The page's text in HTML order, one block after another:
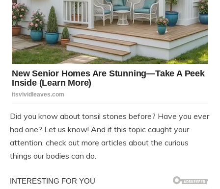
Did you know about tonsil stones before? Have you ever
had one? Let us know! And if this topic caught your
attention, check out more articles about the curious
things our bodies can do.